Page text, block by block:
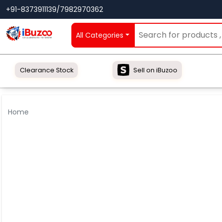
+91-8373911139/7982970362
All Categories
Clearance Stock Sell on iBuzoo
Home